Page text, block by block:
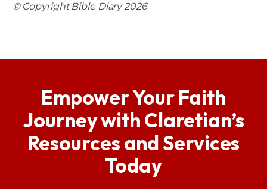
© Copyright Bible Diary 2026
Empower Your Faith
Journey with Claretian’s
Resources and Services
Today